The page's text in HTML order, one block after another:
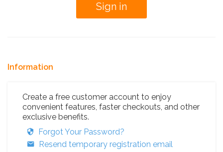
Information
Create a free customer account to enjoy
convenient features, faster checkouts, and other
exclusive benefits.
Forgot Your Password?
Resend temporary registration email